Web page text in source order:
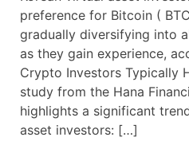
preference for Bitcoin (
gradually diversifying into
as they gain experience,
Crypto Investors Typically
study from the Hana
highlights a significant
asset investors: […]